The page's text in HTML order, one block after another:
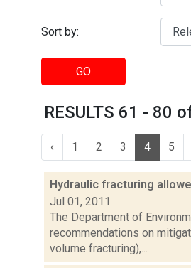
Sort by:
GO
RESULTS 61 - 80
‹ 1 2 3 4 5
Hydraulic fracturing
Jul 01, 2011
The Department of
recommendations on
volume fracturing),...